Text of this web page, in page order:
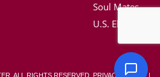
Soul Mates
U.S. Election
ALL RIGHTS RESERVED. PRIVACY POLICY|